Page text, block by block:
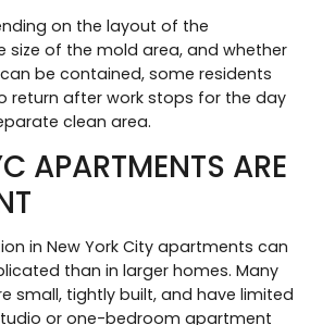
on the layout of the
size of the mold area, and whether
be contained, some residents
return after work stops for the day
clean area.
APARTMENTS ARE
in New York City apartments can
than in larger homes. Many
small, tightly built, and have limited
or one-bedroom apartment